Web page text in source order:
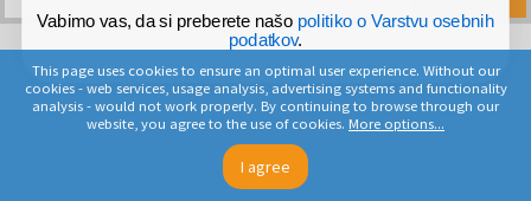
This page uses cookies to ensure an optimal user experience. Without our
cookies - web services, usage analysis, advertising systems and functionality
analysis - would not work properly. By continuing to browse through our
website, you agree to the use of cookies. More options...
I agree
Vabimo vas, da si preberete našo politiko o Varstvu osebnih
podatkov.